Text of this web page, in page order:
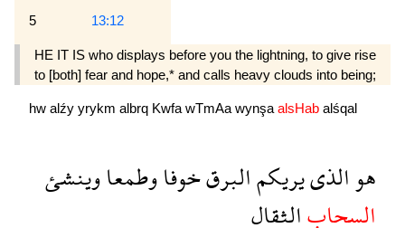
5 13:12
HE IT IS who displays before you the lightning, to give rise
to [both] fear and hope,* and calls heavy clouds into being;
hw alźy yrykm albrq Kwfa wTmAa wynşa alsHab alśqal
هوالذىيريكمالبرقخوفاوطمعاوينشئ
السحابالثقال